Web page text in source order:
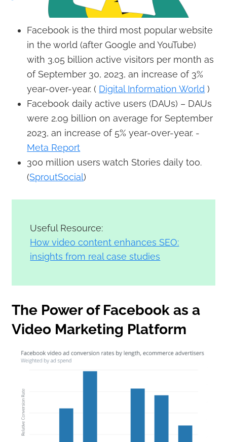
Facebook is the third most popular website
in the world (after Google and YouTube)
with 3.05 billion active visitors per month as
of September 30, 2023, an increase of 3%
year-over-year. ( Digital Information World )
Facebook daily active users (DAUs) – DAUs
were 2.09 billion on average for September
2023, an increase of 5% year-over-year. -
Meta Report
300 million users watch Stories daily too.
(SproutSocial)
Useful Resource:
How video content enhances SEO:
insights from real case studies
The Power of Facebook as a
Video Marketing Platform